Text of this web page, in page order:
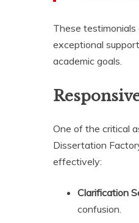
These
exceptional
academic goals.
One of the critical
Dissertation
effectively:
Clarification
confusion.